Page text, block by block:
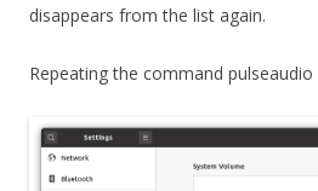
disappears from the list again.
Repeating the command